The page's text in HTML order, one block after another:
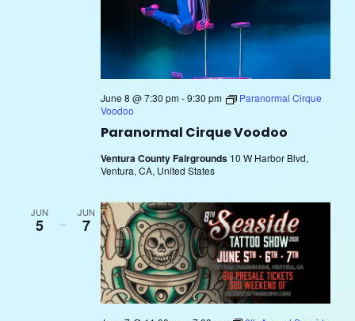
Paranormal Cirque Voodoo
June 8 @ 7:30 pm-9:30 pm
Paranormal Cirque
Voodoo
Ventura County Fairgrounds 10 W Harbor Blvd,
Ventura, CA, United States
JUN
5 –
JUN
7